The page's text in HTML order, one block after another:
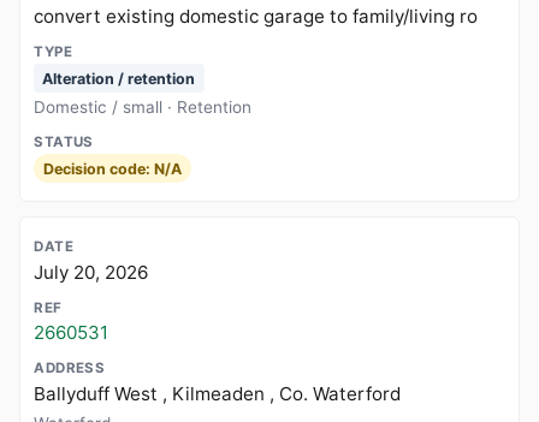
convert existing domestic garage to family/living ro
Alteration / retention
Domestic / small · Retention
Decision code: N/A
July 20, 2026
2660531
Ballyduff West , Kilmeaden , Co. Waterford